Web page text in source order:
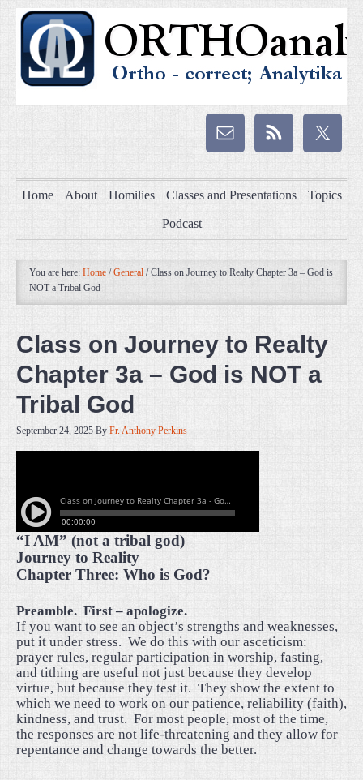
Home About Homilies Classes and Presentations Topics
Podcast
You are here: Home / General /Class on Journey to Realty Chapter 3a – God is
NOT a Tribal God
Class on Journey to Realty
Chapter 3a – God is NOT a
Tribal God
September 24, 2025 By Fr. Anthony Perkins
“I AM” (not a tribal god)
Journey to Reality
Chapter Three: Who is God?
Preamble. First – apologize.
If you want to see an object’s strengths and weaknesses,
put it under stress. We do this with our asceticism:
prayer rules, regular participation in worship, fasting,
and tithing are useful not just because they develop
virtue, but because they test it. They show the extent to
which we need to work on our patience, reliability (faith),
kindness, and trust. For most people, most of the time,
the responses are not life-threatening and they allow for
repentance and change towards the better.